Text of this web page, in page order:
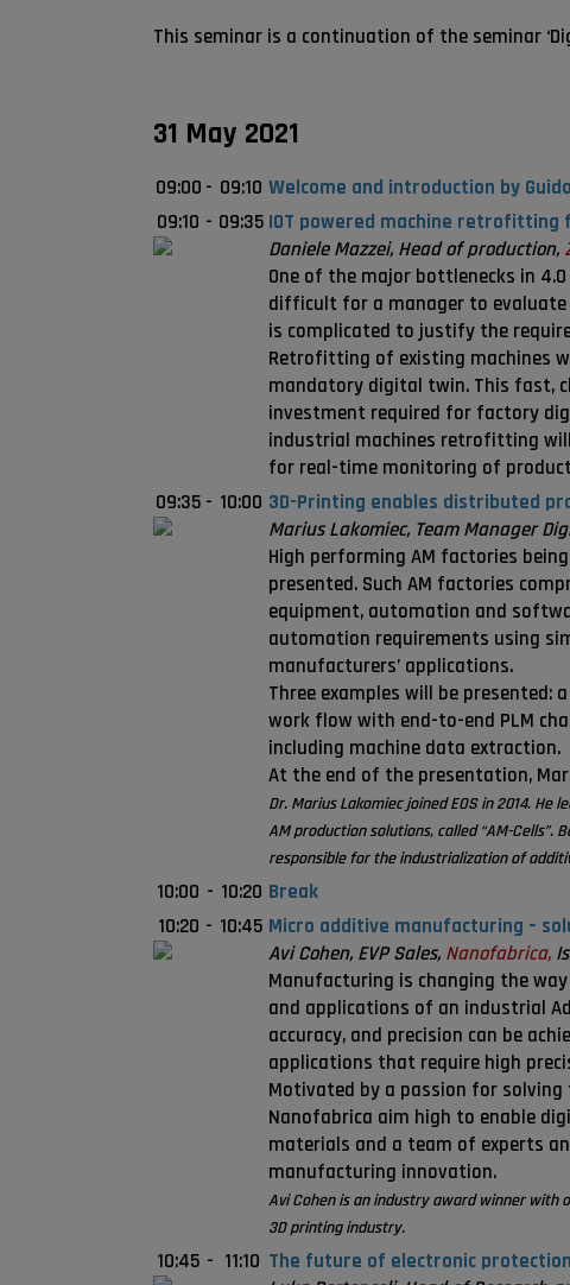
This seminar is a continuation of the seminar
31 May 2021
09:00 - 09:10 Welcome and introduction by
09:10 - 09:35 IOT powered machine
Daniele Mazzei, Head of production,
One of the major bottlenecks in
difficult for a manager to
is complicated to justify the
Retrofitting of existing machines
mandatory digital twin. This fast,
investment required for factory
industrial machines retrofitting
for real-time monitoring of
09:35 - 10:00 3D-Printing enables distributed
Marius Lakomiec, Team Manager
High performing AM factories
presented. Such AM factories
equipment, automation and
automation requirements using
manufacturers’ applications.
Three examples will be
work flow with end-to-end PLM
including machine data extraction.
At the end of the presentation,
Dr. Marius Lakomiec joined EOS in 2014.
AM production solutions, called “AM-Cells”.
responsible for the industrialization of
10:00 - 10:20 Break
10:20 - 10:45 Micro additive manufacturing –
Avi Cohen, EVP Sales, Nanofabrica,
Manufacturing is changing the
and applications of an industrial
accuracy, and precision can be
applications that require high
Motivated by a passion for
Nanofabrica aim high to enable
materials and a team of experts
manufacturing innovation.
Avi Cohen is an industry award winner with
3D printing industry.
10:45 - 11:10 The future of electronic protection